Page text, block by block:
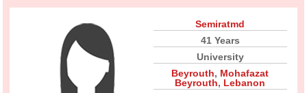
Semiratmd
41 Years
University
Beyrouth, Mohafazat
Beyrouth, Lebanon